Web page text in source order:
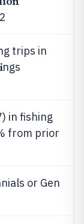
trips in
ngs
in fishing
from prior
or Gen